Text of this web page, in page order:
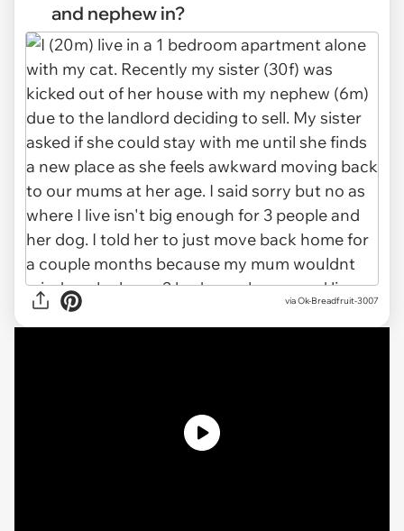
and nephew in?
viaOk-Breadfruit-3007